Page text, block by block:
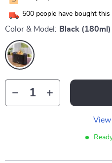
500 people have bought this
Color & Model: Black (180ml)